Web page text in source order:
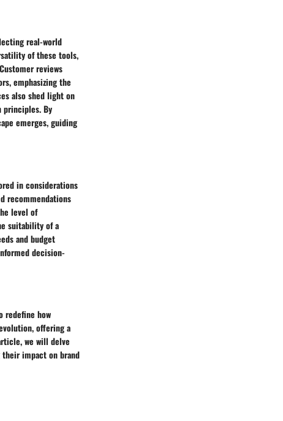
real-world
of these tools,
reviews
emphasizing the
also shed light on
principles. By
emerges, guiding
in considerations
recommendations
level of
suitability of a
and budget
decision-
redefine how
offering a
we will delve
impact on brand